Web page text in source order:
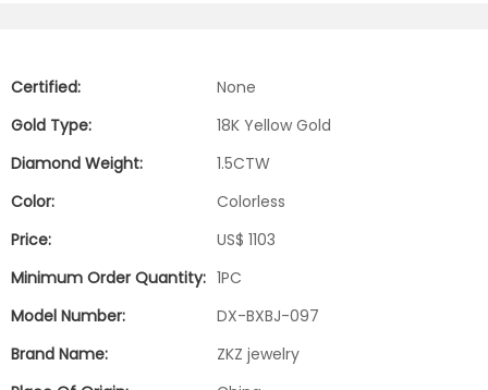
Certified:
None
Gold Type:
18K Yellow Gold
Diamond Weight:
1.5CTW
Color:
Colorless
Price:
US$ 1103
Minimum Order Quantity: 1PC
Model Number:
DX-BXBJ-097
Brand Name:
ZKZ jewelry